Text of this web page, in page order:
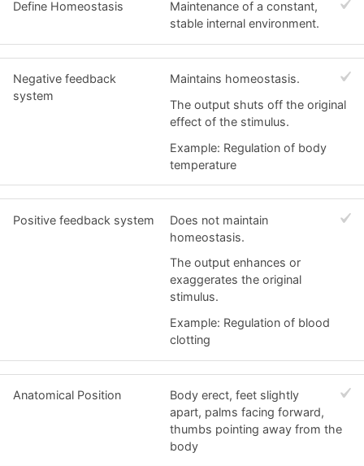
Define Homeostasis
Maintenance of a constant,
stable internal environment.
Negative feedback
system
Maintains homeostasis.
The output shuts off the original
effect of the stimulus.
Example: Regulation of body
temperature
Positive feedback system
Does not maintain
homeostasis.
The output enhances or
exaggerates the original
stimulus.
Example: Regulation of blood
clotting
Anatomical Position
Body erect, feet slightly
apart, palms facing forward,
thumbs pointing away from the
body